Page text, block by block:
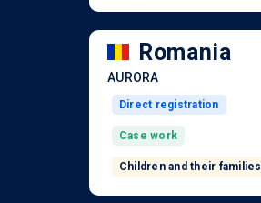
Romania
AURORA
Direct registration
Case work
Children and their families